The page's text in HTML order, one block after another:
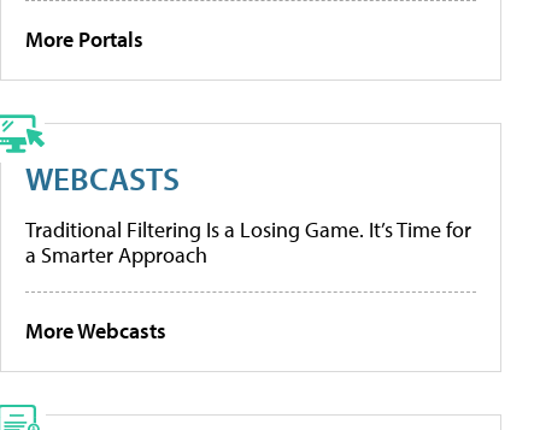
More Portals
WEBCASTS
Traditional Filtering Is a Losing Game. It’s Time for
a Smarter Approach
More Webcasts